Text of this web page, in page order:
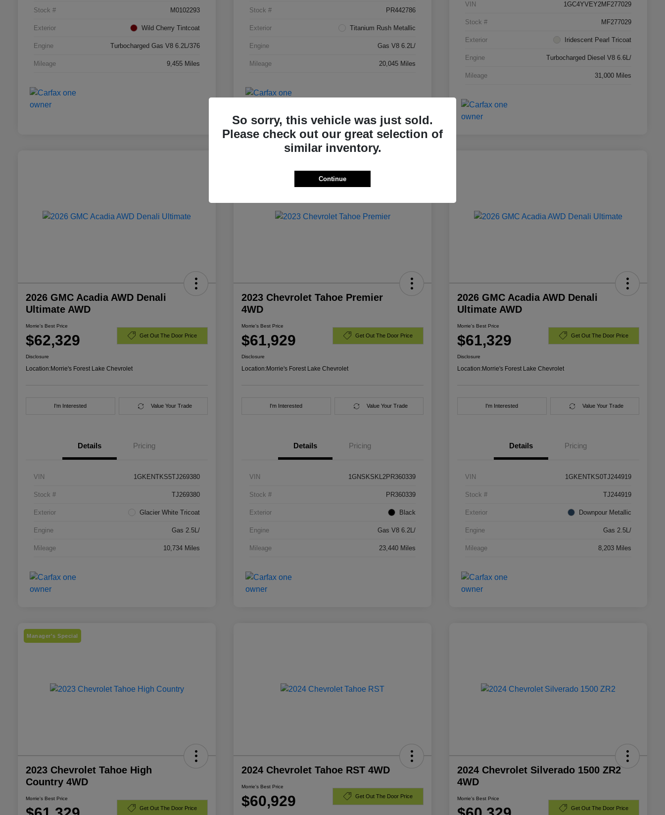
Stock # M0102293
Exterior Wild Cherry Tintcoat
Engine Turbocharged Gas V8 6.2L/376
Mileage 9,455 Miles
Stock # PR442786
Exterior Titanium Rush Metallic
Engine Gas V8 6.2L/
Mileage 20,045 Miles
VIN 1GC4YVEY2MF277029
Stock # MF277029
Exterior Iridescent Pearl Tricoat
Engine Turbocharged Diesel V8 6.6L/
Mileage 31,000 Miles
2026 GMC Acadia AWD Denali
Ultimate AWD
Morrie's Best Price
$62,329 Get Out The Door Price
Disclosure
Location:Morrie's Forest Lake Chevrolet
I'm Interested Value Your Trade
Details Pricing
VIN 1GKENTKS5TJ269380
Stock # TJ269380
Exterior Glacier White Tricoat
Engine Gas 2.5L/
Mileage 10,734 Miles
2023 Chevrolet Tahoe Premier
4WD
Morrie's Best Price
$61,929 Get Out The Door Price
Disclosure
Location:Morrie's Forest Lake Chevrolet
I'm Interested Value Your Trade
Details Pricing
VIN 1GNSKSKL2PR360339
Stock # PR360339
Exterior Black
Engine Gas V8 6.2L/
Mileage 23,440 Miles
2026 GMC Acadia AWD Denali
Ultimate AWD
Morrie's Best Price
$61,329 Get Out The Door Price
Disclosure
Location:Morrie's Forest Lake Chevrolet
I'm Interested Value Your Trade
Details Pricing
VIN 1GKENTKS0TJ244919
Stock # TJ244919
Exterior Downpour Metallic
Engine Gas 2.5L/
Mileage 8,203 Miles
Manager's Special
2023 Chevrolet Tahoe High
Country 4WD
Morrie's Best Price
Get Out The Door Price
2024 Chevrolet Tahoe RST 4WD
Morrie's Best Price
$60,929 Get Out The Door Price
2024 Chevrolet Silverado 1500 ZR2
4WD
Morrie's Best Price
Get Out The Door Price
So sorry, this vehicle was just sold.
Please check out our great selection of
similar inventory.
Continue